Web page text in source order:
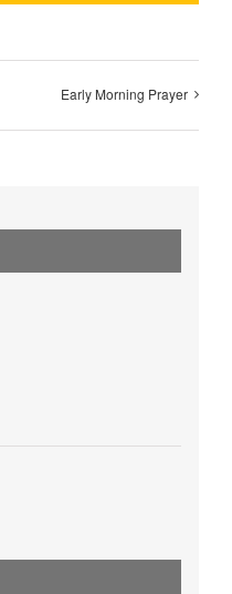
Early Morning Prayer